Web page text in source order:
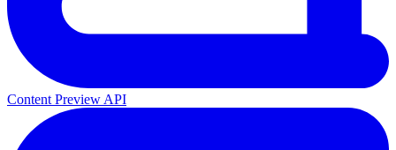
Content Preview API